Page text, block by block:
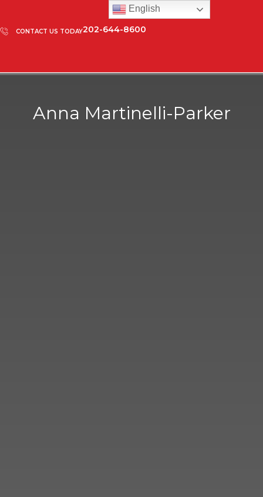
CONTACT US TODAY202-644-8600
Anna Martinelli-Parker
English